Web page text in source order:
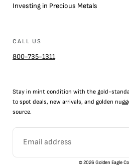
Investing in Precious Metals
CALL US
800-735-1311
Stay in mint condition with the gold-
to spot deals, new arrivals, and golden
source.
©2026 Golden Eagle